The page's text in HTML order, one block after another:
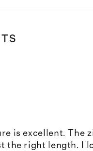
is excellent. The
the right length. I